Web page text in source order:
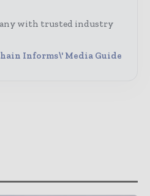
with trusted industry
Informs\' Media Guide